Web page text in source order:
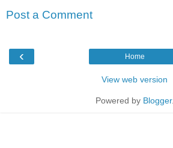
Post a Comment
‹ Home
View web version
Powered by Blogger.